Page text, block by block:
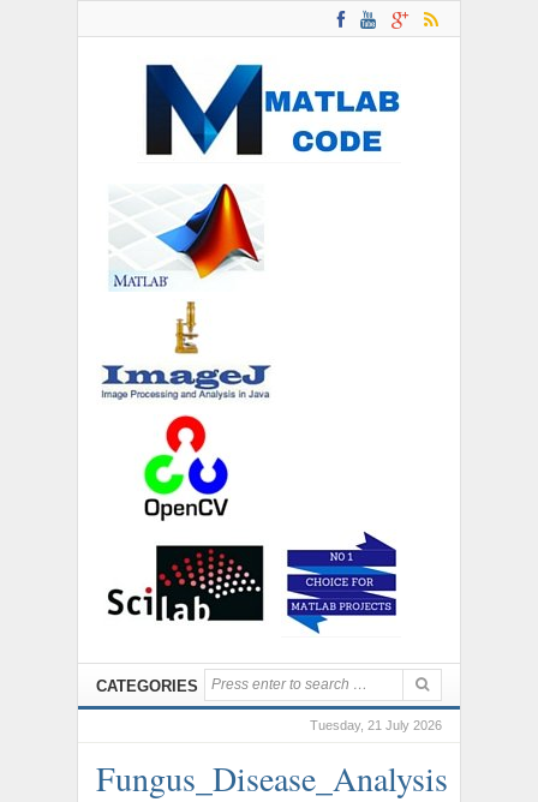
CATEGORIES
Tuesday, 21 July 2026
Fungus_Disease_Analysis